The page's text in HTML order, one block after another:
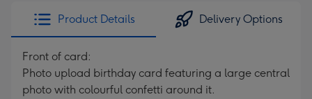
Product Details Delivery Options
Front of card:
Photo upload birthday card featuring a large central
photo with colourful confetti around it.